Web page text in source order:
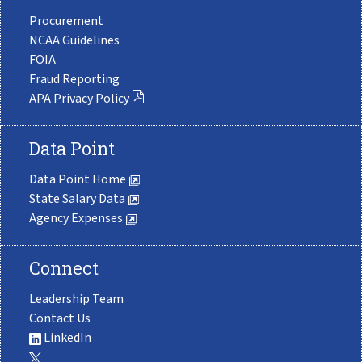
Procurement
NCAA Guidelines
FOIA
Fraud Reporting
APA Privacy Policy
Data Point
Data Point Home
State Salary Data
Agency Expenses
Connect
Leadership Team
Contact Us
LinkedIn